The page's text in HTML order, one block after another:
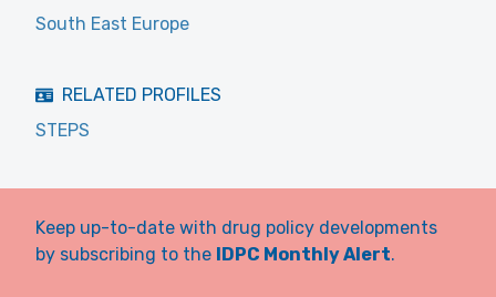
South East Europe
RELATED PROFILES
STEPS
Keep up-to-date with drug policy developments
by subscribing to the IDPC Monthly Alert.